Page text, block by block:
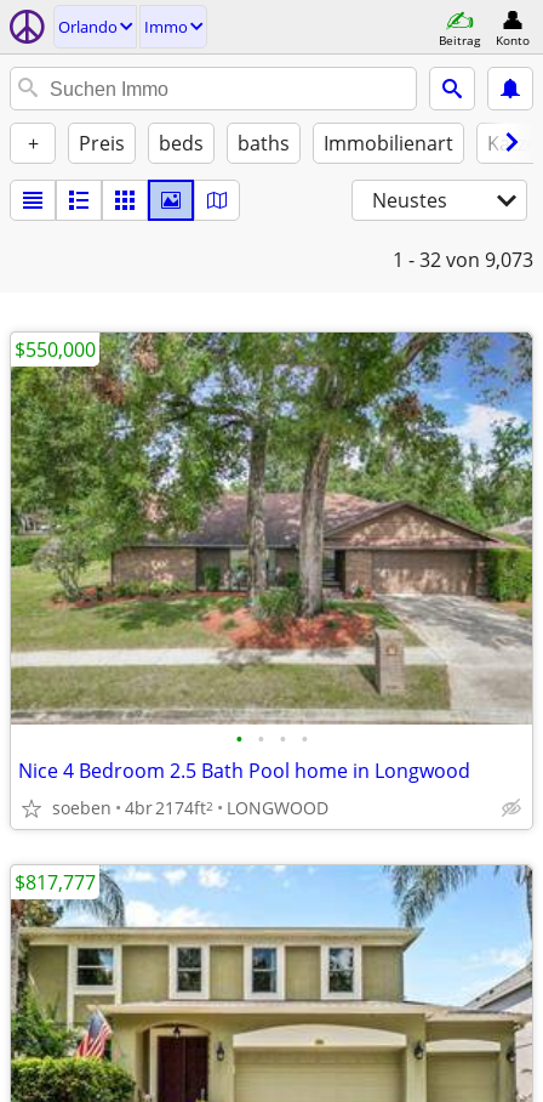
Orlando Immo
Beitrag Konto
+ Preis beds baths Immobilienart
Neustes
1 - 32von 9,073
• • • •
Nice 4 Bedroom 2.5 Bath Pool home in Longwood
soeben 4br2174ft2 LONGWOOD
$550,000
$817,777